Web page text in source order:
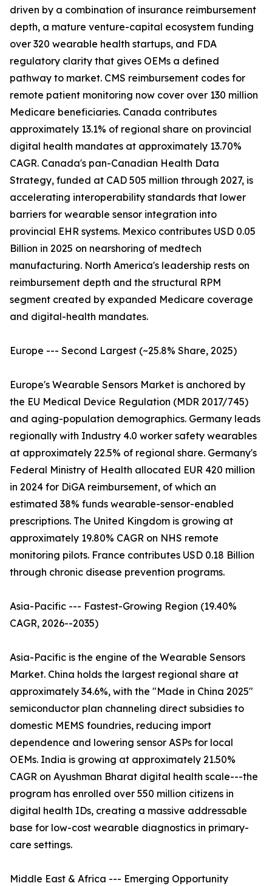
driven by a combination of insurance reimbursement
depth, a mature venture-capital ecosystem funding
over 320 wearable health startups, and FDA
regulatory clarity that gives OEMs a defined
pathway to market. CMS reimbursement codes for
remote patient monitoring now cover over 130 million
Medicare beneficiaries. Canada contributes
approximately 13.1% of regional share on provincial
digital health mandates at approximately 13.70%
CAGR. Canada's pan-Canadian Health Data
Strategy, funded at CAD 505 million through 2027, is
accelerating interoperability standards that lower
barriers for wearable sensor integration into
provincial EHR systems. Mexico contributes USD 0.05
Billion in 2025 on nearshoring of medtech
manufacturing. North America's leadership rests on
reimbursement depth and the structural RPM
segment created by expanded Medicare coverage
and digital-health mandates.
Europe --- Second Largest (~25.8% Share, 2025)
Europe's Wearable Sensors Market is anchored by
the EU Medical Device Regulation (MDR 2017/745)
and aging-population demographics. Germany leads
regionally with Industry 4.0 worker safety wearables
at approximately 22.5% of regional share. Germany's
Federal Ministry of Health allocated EUR 420 million
in 2024 for DiGA reimbursement, of which an
estimated 38% funds wearable-sensor-enabled
prescriptions. The United Kingdom is growing at
approximately 19.80% CAGR on NHS remote
monitoring pilots. France contributes USD 0.18 Billion
through chronic disease prevention programs.
Asia-Pacific --- Fastest-Growing Region (19.40%
CAGR, 2026--2035)
Asia-Pacific is the engine of the Wearable Sensors
Market. China holds the largest regional share at
approximately 34.6%, with the "Made in China 2025"
semiconductor plan channeling direct subsidies to
domestic MEMS foundries, reducing import
dependence and lowering sensor ASPs for local
OEMs. India is growing at approximately 21.50%
CAGR on Ayushman Bharat digital health scale---the
program has enrolled over 550 million citizens in
digital health IDs, creating a massive addressable
base for low-cost wearable diagnostics in primary-
care settings.
Middle East & Africa --- Emerging Opportunity